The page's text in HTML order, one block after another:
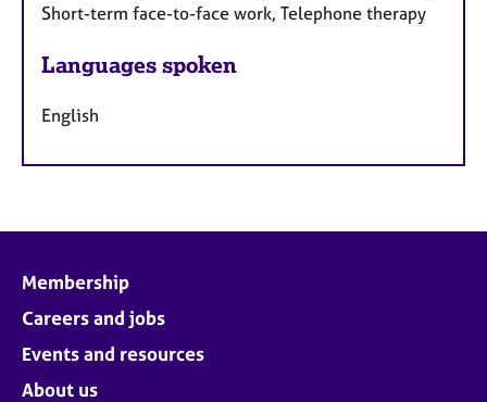
Short-term face-to-face work, Telephone therapy
Languages spoken
English
Membership
Careers and jobs
Events and resources
About us